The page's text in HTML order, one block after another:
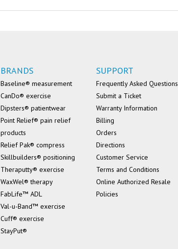
BRANDS
Baseline® measurement
CanDo® exercise
Dipsters® patientwear
Point Relief® pain relief
products
Relief Pak® compress
Skillbuilders® positioning
Theraputty® exercise
WaxWel® therapy
FabLife™ ADL
Val-u-Band™ exercise
Cuff® exercise
StayPut®
SUPPORT
Frequently Asked Questions
Submit a Ticket
Warranty Information
Billing
Orders
Directions
Customer Service
Terms and Conditions
Online Authorized Resale
Policies